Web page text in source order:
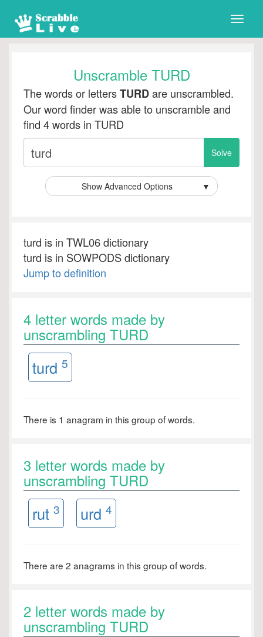
Toggle
Unscramble TURD
The words or lettersTURDare unscrambled.
Our word finder was able to unscramble and
find 4 words in TURD
Show Advanced Options ▼
turd is in TWL06 dictionary
turd is in SOWPODS dictionary
Jump to definition
4 letter words made by
unscrambling TURD
turd 5
There is 1 anagram in this group of words.
3 letter words made by
unscrambling TURD
rut 3 urd 4
There are 2 anagrams in this group of words.
2 letter words made by
unscrambling TURD